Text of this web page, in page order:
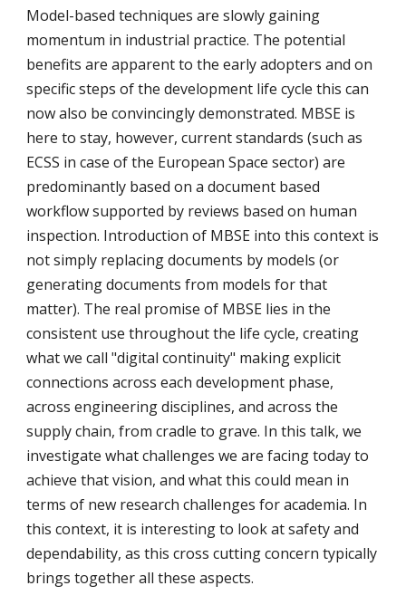
Model-based techniques are slowly gaining
momentum in industrial practice. The potential
benefits are apparent to the early adopters and on
specific steps of the development life cycle this can
now also be convincingly demonstrated. MBSE is
here to stay, however, current standards (such as
ECSS in case of the European Space sector) are
predominantly based on a document based
workflow supported by reviews based on human
inspection. Introduction of MBSE into this context is
not simply replacing documents by models (or
generating documents from models for that
matter). The real promise of MBSE lies in the
consistent use throughout the life cycle, creating
what we call "digital continuity" making explicit
connections across each development phase,
across engineering disciplines, and across the
supply chain, from cradle to grave. In this talk, we
investigate what challenges we are facing today to
achieve that vision, and what this could mean in
terms of new research challenges for academia. In
this context, it is interesting to look at safety and
dependability, as this cross cutting concern typically
brings together all these aspects.